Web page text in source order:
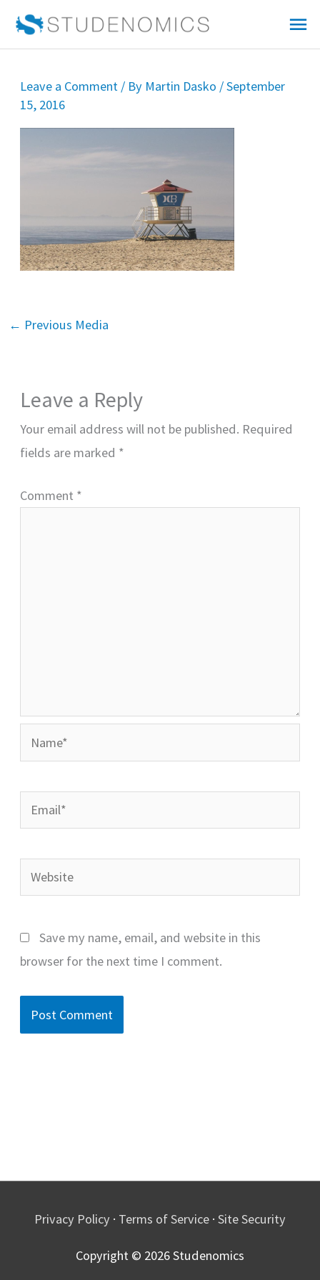
Leave a Comment / By Martin Dasko /September
15, 2016
← Previous Media
Leave a Reply
Your email address will not be published. Required
fields are marked *
Comment *
Name*
Email*
Website
Save my name, email, and website in this
browser for the next time I comment.
Privacy Policy · Terms of Service · Site Security
Copyright © 2026Studenomics